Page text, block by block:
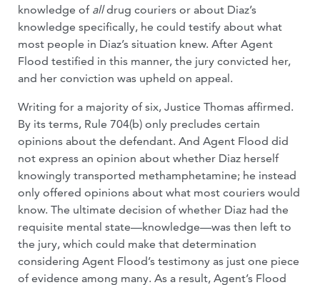
knowledge of alldrug couriers or about Diaz’s
knowledge specifically, he could testify about what
most people in Diaz’s situation knew. After Agent
Flood testified in this manner, the jury convicted her,
and her conviction was upheld on appeal.
Writing for a majority of six, Justice Thomas affirmed.
By its terms, Rule 704(b) only precludes certain
opinions about the defendant. And Agent Flood did
not express an opinion about whether Diaz herself
knowingly transported methamphetamine; he instead
only offered opinions about what most couriers would
know. The ultimate decision of whether Diaz had the
requisite mental state—knowledge—was then left to
the jury, which could make that determination
considering Agent Flood’s testimony as just one piece
of evidence among many. As a result, Agent’s Flood